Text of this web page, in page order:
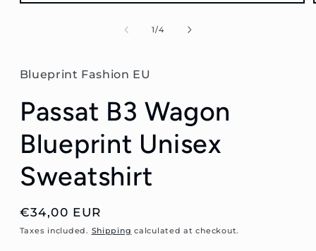
Open
1/of
4
Blueprint Fashion EU
Passat B3 Wagon
Blueprint Unisex
Sweatshirt
Regular
price
€34,00 EUR
Taxes included. Shipping calculated at checkout.